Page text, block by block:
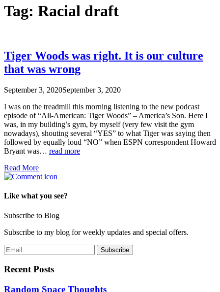
Tag: Racial draft
Tiger Woods was right. It is our culture
that was wrong
September 3, 2020September 3, 2020
I was on the treadmill this morning listening to the new podcast
episode of “All-American: Tiger Woods” – America’s Son. Here I
was, in my building’s gym, by myself (very few visit the gym
nowadays), shouting several “YES” to what Tiger was saying then
followed by equally loud “NO” when ESPN correspondent Howard
Bryant was… read more
Read More
Like what you see?
Subscribe to Blog
Subscribe to my blog for weekly updates and special offers.
Recent Posts
Random Space Thoughts